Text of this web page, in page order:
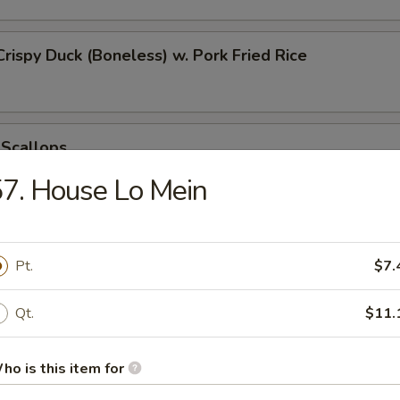
Duck (Boneless) w. Pork Fried Rice
Nugget
Donut
House Lo Mein
Pt.
Qt.
is this item for